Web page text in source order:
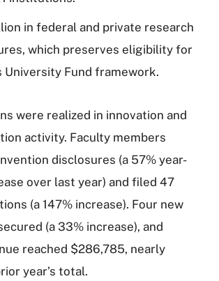
in federal and private research
which preserves eligibility for
University Fund framework.
were realized in innovation and
activity. Faculty members
disclosures (a 57% year-
over last year) and filed 47
(a 147% increase). Four new
(a 33% increase), and
reached $286,785, nearly
year’s total.